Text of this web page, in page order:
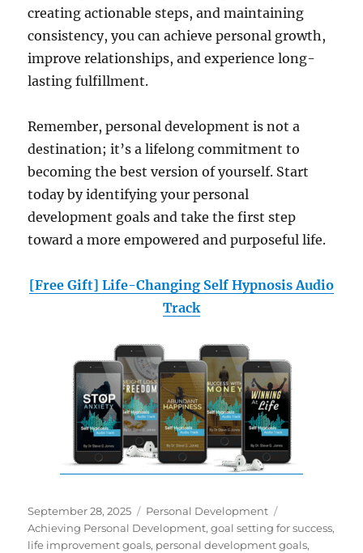
creating actionable steps, and maintaining
consistency, you can achieve personal growth,
improve relationships, and experience long-
lasting fulfillment.
Remember, personal development is not a
destination; it’s a lifelong commitment to
becoming the best version of yourself. Start
today by identifying your personal
development goals and take the first step
toward a more empowered and purposeful life.
[Free Gift] Life-Changing Self Hypnosis Audio
Track
Posted
on
September 28, 2025 Categories
Personal Development
Achieving Personal Development,goal setting for success,
life improvement goals, personal development goals,